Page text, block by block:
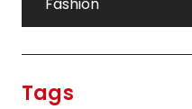
Fashion
Tags